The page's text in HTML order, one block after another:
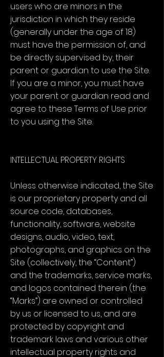
users who are minors in the
jurisdiction in which they reside
(generally under the age of 18)
must have the permission of, and
be directly supervised by, their
parent or guardian to use the Site.
If you are a minor, you must have
your parent or guardian read and
agree to these Terms of Use prior
to you using the Site.
INTELLECTUAL PROPERTY RIGHTS
Unless otherwise indicated, the Site
is our proprietary property and all
source code, databases,
functionality, software, website
designs, audio, video, text,
photographs, and graphics on the
Site (collectively, the “Content”)
and the trademarks, service marks,
and logos contained therein (the
“Marks”) are owned or controlled
by us or licensed to us, and are
protected by copyright and
trademark laws and various other
intellectual property rights and